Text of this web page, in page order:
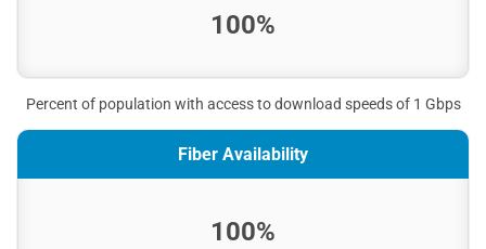
100%
Percent of population with access to download speeds of 1 Gbps
Fiber Availability
100%